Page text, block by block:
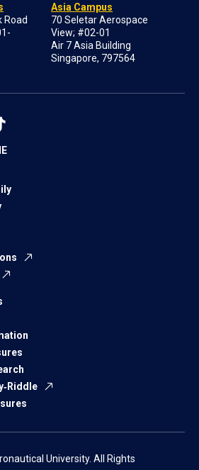
Road
Asia Campus
70 Seletar Aerospace
View; #02-01
Air 7 Asia Building
Singapore, 797564
University. All Rights